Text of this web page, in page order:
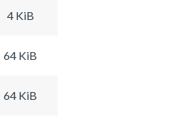
4 KiB
64 KiB
64 KiB